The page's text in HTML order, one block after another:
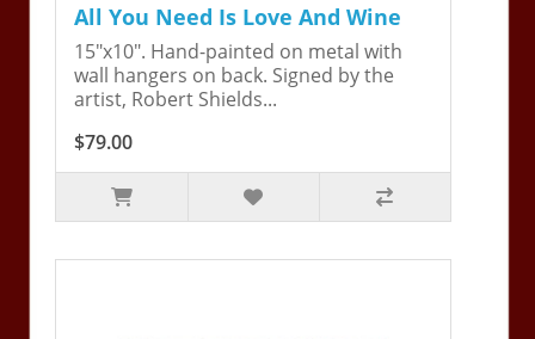
All You Need Is Love And Wine
15"x10". Hand-painted on metal with
wall hangers on back. Signed by the
artist, Robert Shields...
$79.00